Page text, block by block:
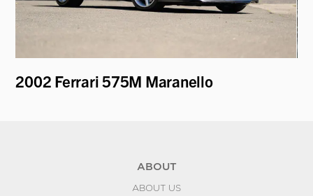
2002 Ferrari 575M Maranello
ABOUT
ABOUT US